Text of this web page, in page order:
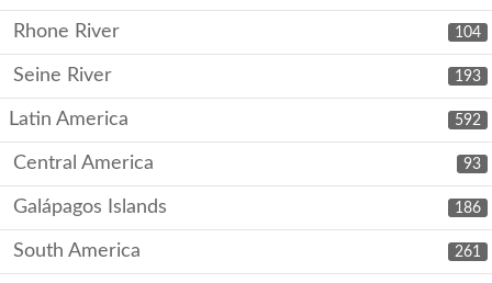
104
Rhone River
193
Seine River
592
Latin America
93
Central America
186
Galápagos Islands
261
South America